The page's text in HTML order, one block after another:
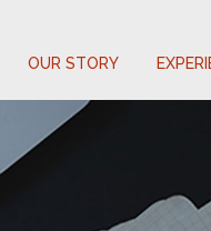
OUR STORY